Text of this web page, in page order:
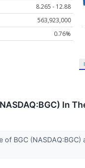
8.265 - 12.88
563,923,000
0.76%
In
of BGC